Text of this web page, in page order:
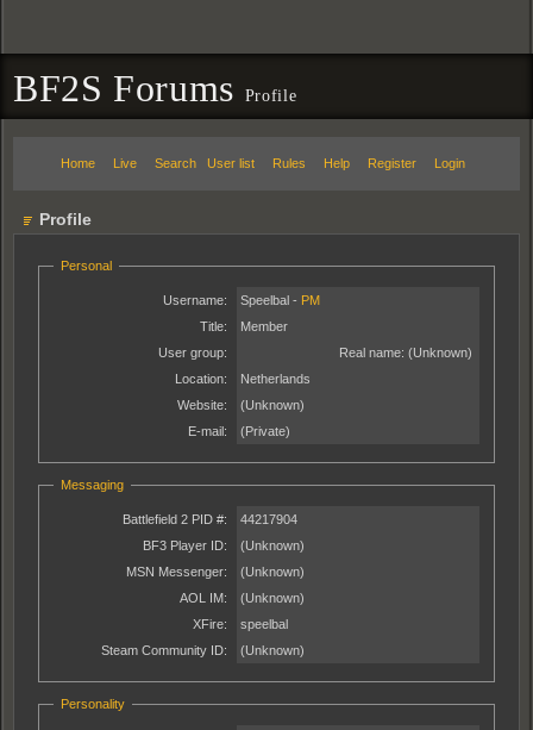
BF2S Forums Profile
Home Live Search User list Rules Help Register Login
Profile
Personal
Username: Speelbal - PM
Title:
Member
User group:
Real name: (Unknown)
Location:
Netherlands
Website:
(Unknown)
E-mail:
(Private)
Messaging
Battlefield 2 PID #:
44217904
BF3 Player ID:
(Unknown)
MSN Messenger:
(Unknown)
AOL IM:
(Unknown)
XFire:
speelbal
Steam Community ID:
(Unknown)
Personality